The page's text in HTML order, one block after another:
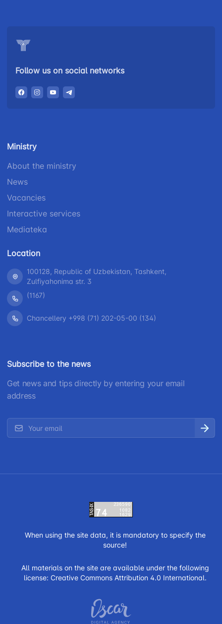
Follow us on social networks
Ministry
About the ministry
News
Vacancies
Interactive services
Mediateka
Location
100128, Republic of Uzbekistan, Tashkent,
Zulfiyahonima str. 3
(1167)
Chancellery +998 (71) 202-05-00 (134)
Subscribe to the news
Get news and tips directly by entering your email
address
When using the site data, it is mandatory to specify the
source!
All materials on the site are available under the following
license: Creative Commons Attribution 4.0 International.